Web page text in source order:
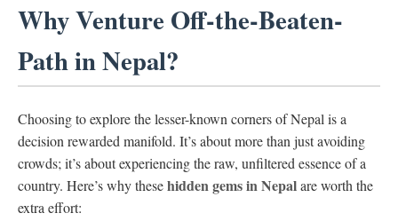
Why Venture Off-the-Beaten-
Path in Nepal?
Choosing to explore the lesser-known corners of Nepal is a
decision rewarded manifold. It’s about more than just avoiding
crowds; it’s about experiencing the raw, unfiltered essence of a
country. Here’s why thesehidden gems in Nepalare worth the
extra effort: